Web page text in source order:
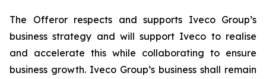
The Offeror respects and supports Iveco Group’s
business strategy and will support Iveco to realise
and accelerate this while collaborating to ensure
business growth. Iveco Group’s business shall remain